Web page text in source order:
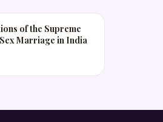
of the Supreme
Marriage in India